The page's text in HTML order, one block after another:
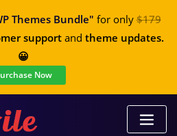
Themes Bundle" for only$179
supportand theme updates.
😀
Now